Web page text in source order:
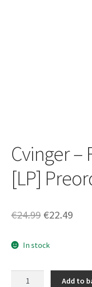
Cvinger –
[LP]
€24.99 Original
was:
€24.99.
€22.49
In stock
Add to